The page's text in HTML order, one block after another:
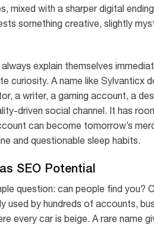
with a sharper digital
something creative, slightly
explain themselves
curiosity. A name like Sylvanticx
a writer, a gaming account, a
driven social channel. It has
can become tomorrow’s
and questionable sleep habits.
SEO Potential
question: can people find you?
used by hundreds of accounts,
every car is beige. A rare name